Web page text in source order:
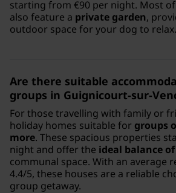
starting from €90 per night. Most
also feature a private garden,
outdoor space for your dog to relax.
Are there suitable
groups in Guignicourt-sur-
For those travelling with family or
holiday homes suitable for groups
more. These spacious properties
night and offer the ideal balance
communal space. With an average
4.4/5, these houses are a reliable
group getaway.